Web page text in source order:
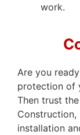
work.
Are you
protection of
Then trust
installation